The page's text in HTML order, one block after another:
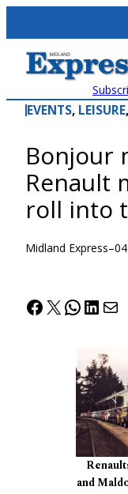
content
EVENTS, LEISURE,
Bonjour
Renault
roll into
Midland Express–
Facebook
X Mail
and